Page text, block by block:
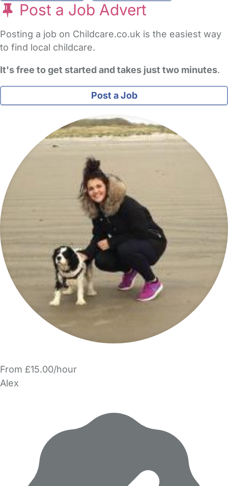
Post a Job Advert
Posting a job on Childcare.co.uk is the easiest way
to find local childcare.
It's free to get started and takes just two minutes.
Post a Job
From £15.00/hour
Alex